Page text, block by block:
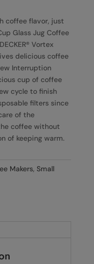
coffee flavor, just
Glass Jug Coffee
Vortex
delicious coffee
Interruption
cup of coffee
cycle to finish
filters since
of the
coffee without
of keeping warm.
Makers, Small